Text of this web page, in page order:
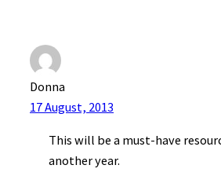
Donna
17 August, 2013
This will be a must-have
another year.